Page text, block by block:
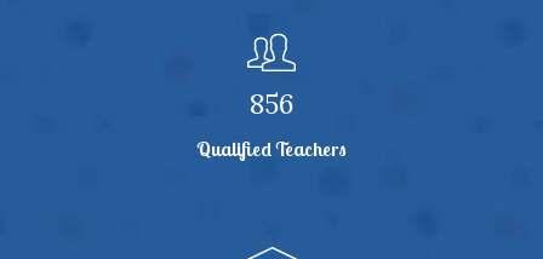
864
Qualified Teachers